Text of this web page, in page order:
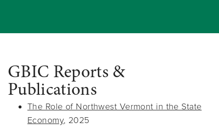
GBIC Reports &
Publications
The Role of Northwest Vermont in the State
Economy, 2025